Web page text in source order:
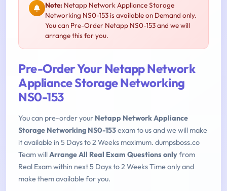
Note: Netapp Network Appliance Storage
Networking NS0-153 is available on Demand only.
You can Pre-Order Netapp NS0-153 and we will
arrange this for you.
Pre-Order Your Netapp Network
Appliance Storage Networking
NS0-153
You can pre-order your Netapp Network Appliance
Storage Networking NS0-153exam to us and we will make
it available in 5 Days to 2 Weeks maximum. dumpsboss.co
Team willArrange All Real Exam Questions onlyfrom
Real Exam within next 5 Days to 2 Weeks Time only and
make them available for you.